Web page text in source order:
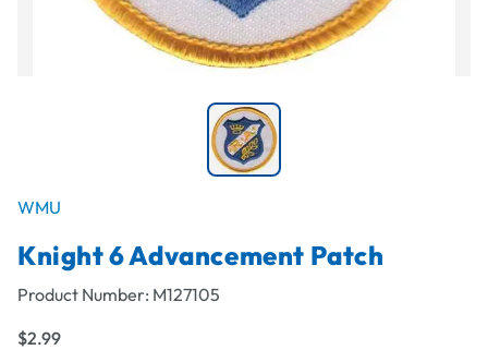
WMU
Knight 6 Advancement Patch
Product Number: M127105
$2.99